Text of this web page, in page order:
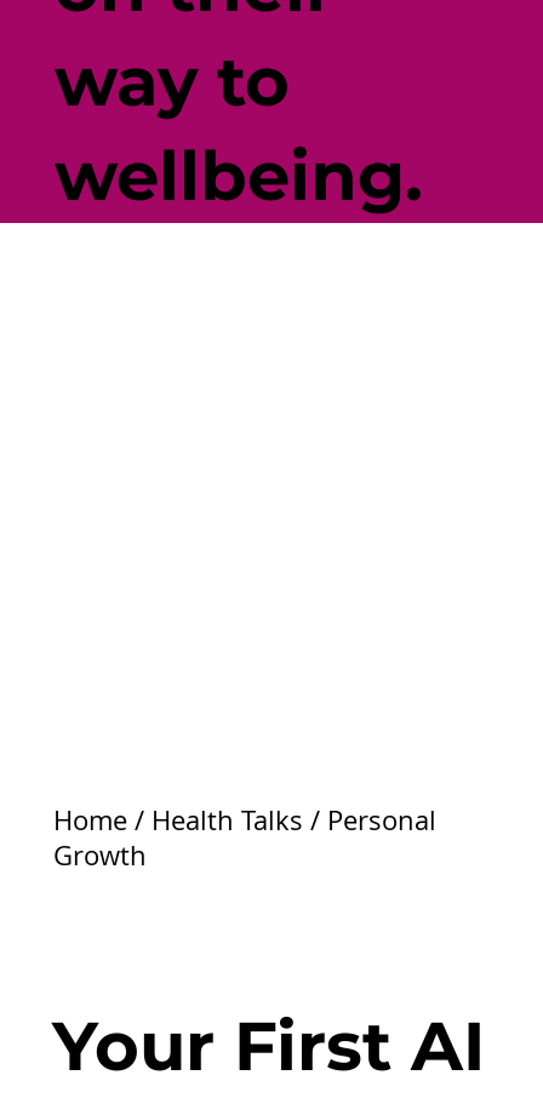
Home/ Health Talks / Personal
Growth
Your First AI
way to
wellbeing.